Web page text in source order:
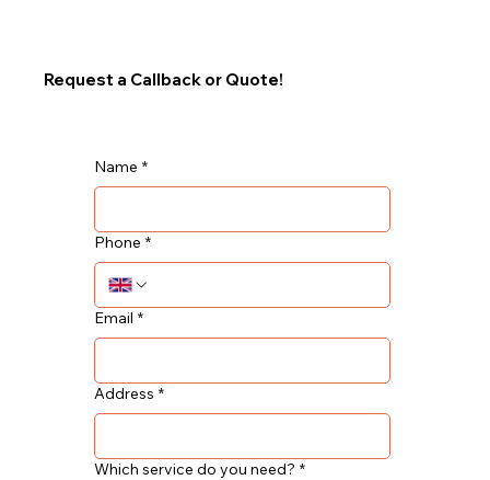
Request a Callback or Quote!
Name *
Phone *
Email *
Address *
Which service do you need? *